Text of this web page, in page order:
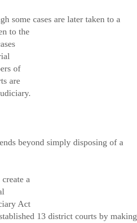
some cases are later taken to a
to the
of
are
beyond simply disposing of a
a
Act
13 district courts by making